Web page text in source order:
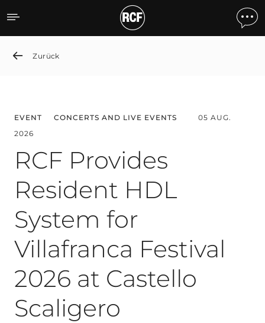
News detail
Zurück
EVENT CONCERTS AND LIVE EVENTS
05 AUG.
2026
RCF Provides
Resident HDL
System for
Villafranca Festival
2026 at Castello
Scaligero